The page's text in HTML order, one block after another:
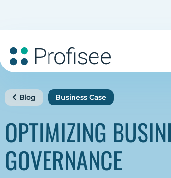
Blog Business Case
OPTIMIZING
GOVERNANCE